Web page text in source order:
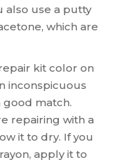
also use a putty
which are
kit color on
inconspicuous
good match.
repairing with a
it to dry. If you
apply it to